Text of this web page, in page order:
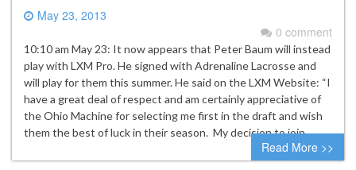
May 23, 2013
0 comment
10:10 am May 23: It now appears that Peter Baum will instead
play with LXM Pro. He signed with Adrenaline Lacrosse and
will play for them this summer. He said on the LXM Website: “I
have a great deal of respect and am certainly appreciative of
the Ohio Machine for selecting me first in the draft and wish
them the best of luck in their season. My decision to join…
Read More >>